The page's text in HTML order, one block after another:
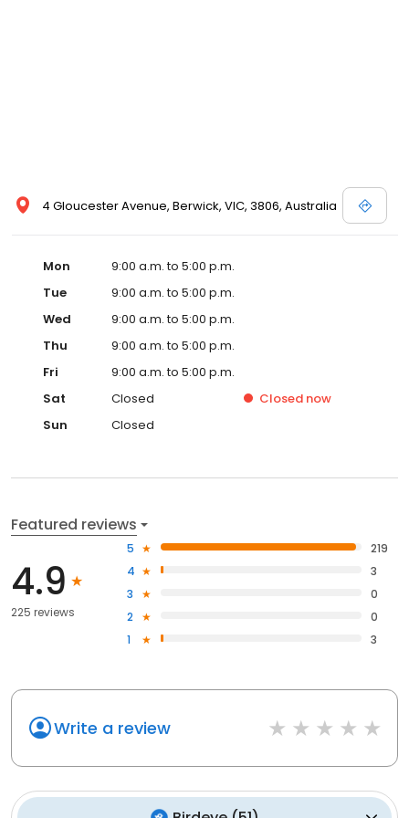
4 Gloucester Avenue, Berwick, VIC, 3806, Australia
Mon
9:00 a.m. to 5:00 p.m.
Tue
9:00 a.m. to 5:00 p.m.
Wed
9:00 a.m. to 5:00 p.m.
Thu
9:00 a.m. to 5:00 p.m.
Fri
9:00 a.m. to 5:00 p.m.
Sat
Closed Closed now
Sun
Closed
Featured reviews
4.9
225 reviews
5
219
4
3
3
0
2
0
1
3
Write a review